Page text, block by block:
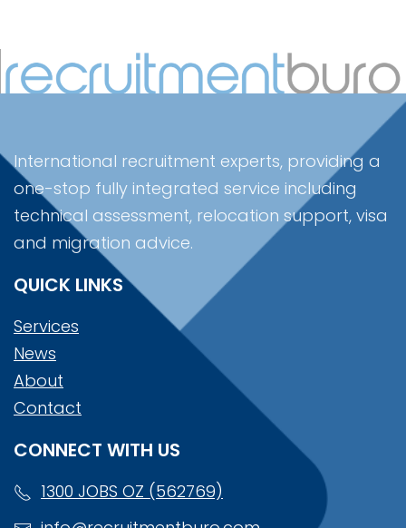
International recruitment experts, providing a
one-stop fully integrated service including
technical assessment, relocation support, visa
and migration advice.
QUICK LINKS
Services
News
About
Contact
CONNECT WITH US
1300 JOBS OZ (562769)